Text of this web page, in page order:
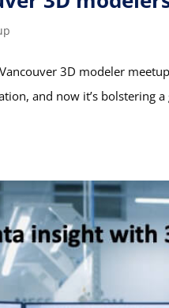
3D modeler
and now it’s bolstering